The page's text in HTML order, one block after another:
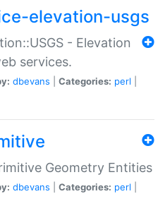
elevation-usgs
- Elevation
services.
dbevans Categories: perl
Geometry Entities
dbevans Categories: perl